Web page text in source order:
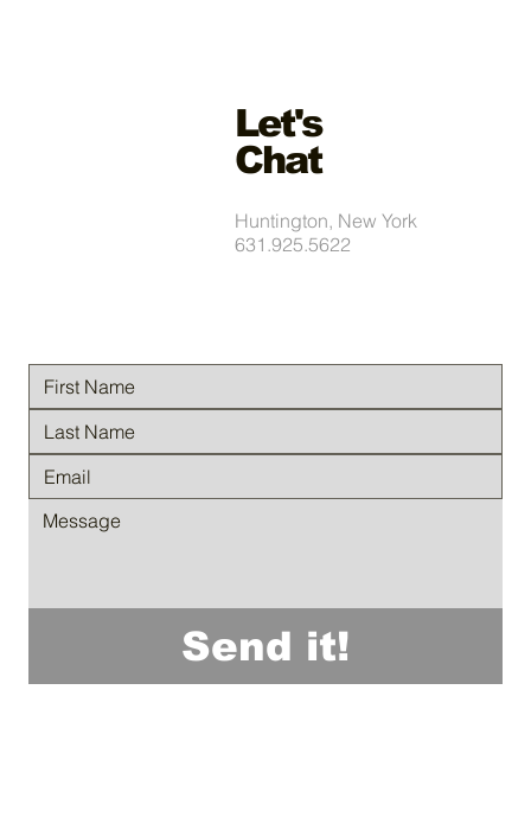
Let's
Chat
Huntington, New York
631.925.5622
Send it!